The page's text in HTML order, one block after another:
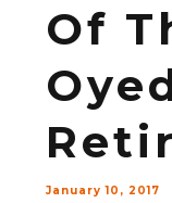
Of
January 10, 2017